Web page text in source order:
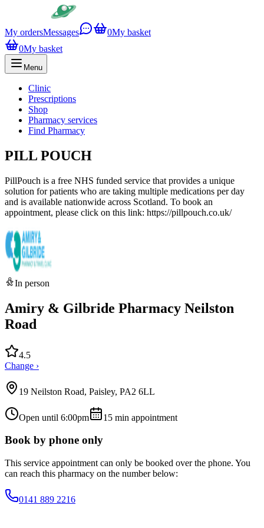
My ordersMessages 0My basket
0My basket
Menu
Clinic
Prescriptions
Shop
Pharmacy services
Find Pharmacy
PILL POUCH
PillPouch is a free NHS funded service that provides a unique
solution for patients who are taking multiple medications per day
and is available nationwide across Scotland. To book an
appointment, please click on this link: https://pillpouch.co.uk/
In person
Amiry & Gilbride Pharmacy Neilston
Road
4.5
Change ›
19 Neilston Road, Paisley, PA2 6LL
Open until 6:00pm 15 min appointment
Book by phone only
This service appointment can only be booked over the phone. You
can reach this pharmacy on the number below:
0141 889 2216